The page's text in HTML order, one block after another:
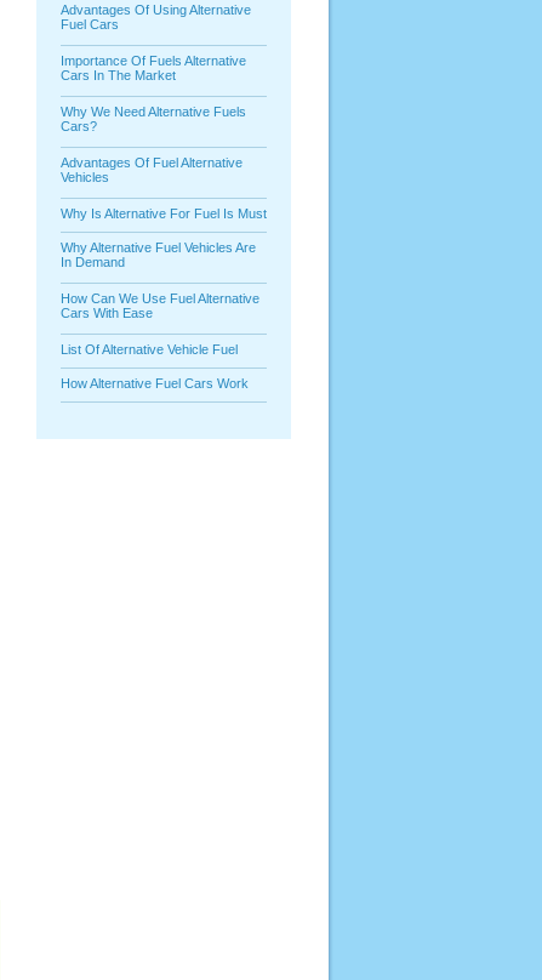
Advantages Of Using Alternative
Fuel Cars
Importance Of Fuels Alternative
Cars In The Market
Why We Need Alternative Fuels
Cars?
Advantages Of Fuel Alternative
Vehicles
Why Is Alternative For Fuel Is Must
Why Alternative Fuel Vehicles Are
In Demand
How Can We Use Fuel Alternative
Cars With Ease
List Of Alternative Vehicle Fuel
How Alternative Fuel Cars Work